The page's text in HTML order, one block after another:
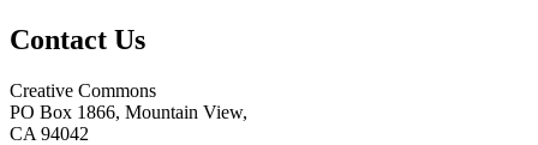
Contact Us
Creative Commons
PO Box 1866, Mountain View,
CA 94042